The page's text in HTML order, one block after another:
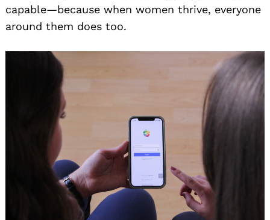
capable—because when women thrive, everyone
around them does too.